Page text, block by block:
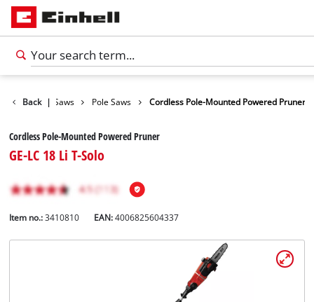
Back |
Shears / Saws Pole Saws Cordless Pole-Mounted Powered Pruner
Cordless Pole-Mounted Powered Pruner
GE-LC 18 Li T-Solo
Item no.: 3410810 EAN:4006825604337